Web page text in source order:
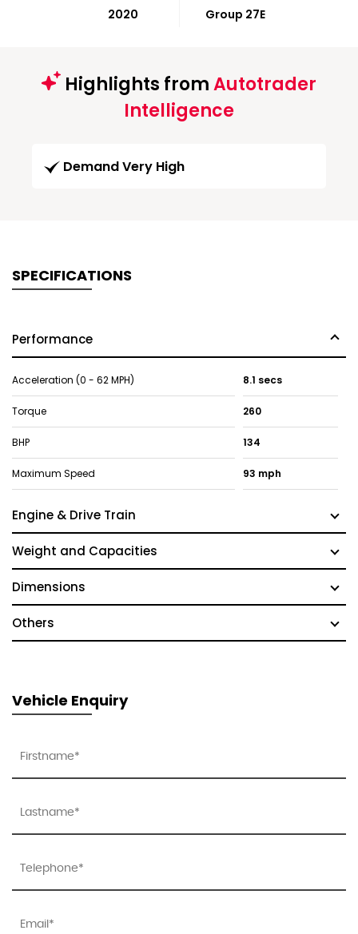
2020 Group 27E
Highlights fromAutotrader
Intelligence
Demand Very High
SPECIFICATIONS
Performance
Acceleration (0 - 62 MPH) 8.1 secs
Torque 260
BHP 134
Maximum Speed 93 mph
Engine & Drive Train
Weight and Capacities
Dimensions
Others
Vehicle Enquiry